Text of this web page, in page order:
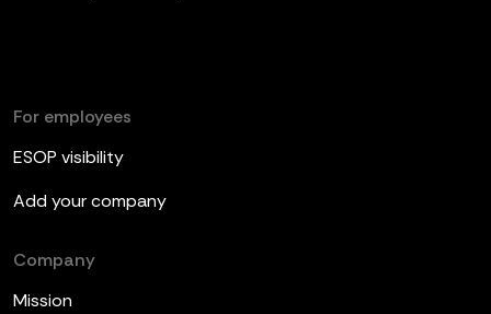
For employees
ESOP visibility
Add your company
Company
Mission